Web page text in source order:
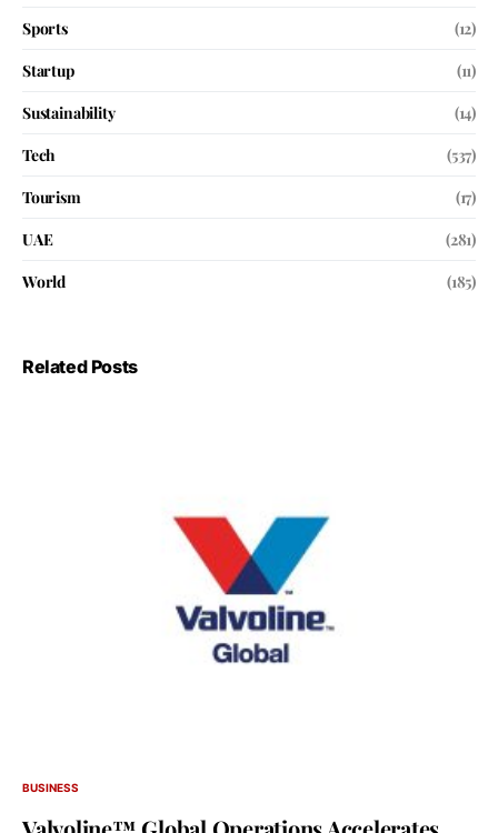
Sports
(12)
Startup
(11)
Sustainability
(14)
Tech
(537)
Tourism
(17)
UAE
(281)
World
(185)
Related Posts
BUSINESS